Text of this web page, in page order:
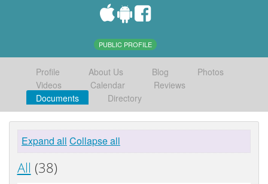
PUBLIC PROFILE
Profile About Us Blog
Photos
Videos
Calendar
Reviews
Documents
Directory
Expand all Collapse all
All (38)